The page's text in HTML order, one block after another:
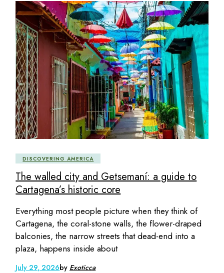
DISCOVERING AMERICA
The walled city and Getsemaní: a guide to
Cartagena’s historic core
Everything most people picture when they think of
Cartagena, the coral-stone walls, the flower-draped
balconies, the narrow streets that dead-end into a
plaza, happens inside about
July 29, 2026by Exoticca